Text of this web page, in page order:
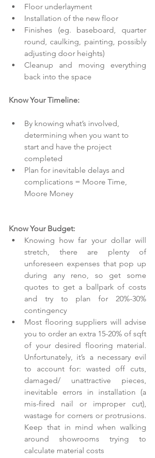
Floor underlayment
Installation of the new floor
Finishes (eg. baseboard, quarter
round, caulking, painting, possibly
adjusting door heights)
Cleanup and moving everything
back into the space
Know Your Timeline:
By knowing what’s involved,
determining when you want to
start and have the project
completed
Plan for inevitable delays and
complications = Moore Time,
Moore Money
Know Your Budget:
Knowing how far your dollar will
stretch, there are plenty of
unforeseen expenses that pop up
during any reno, so get some
quotes to get a ballpark of costs
and try to plan for 20%-30%
contingency
Most flooring suppliers will advise
you to order an extra 15-20% of sqft
of your desired flooring material.
Unfortunately, it’s a necessary evil
to account for: wasted off cuts,
damaged/ unattractive pieces,
inevitable errors in installation (a
mis-fired nail or improper cut),
wastage for corners or protrusions.
Keep that in mind when walking
around showrooms trying to
calculate material costs